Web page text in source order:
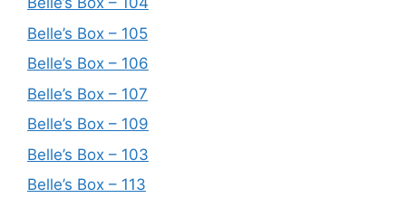
Belle’s Box – 105
Belle’s Box – 106
Belle’s Box – 107
Belle’s Box – 109
Belle’s Box – 103
Belle’s Box – 113